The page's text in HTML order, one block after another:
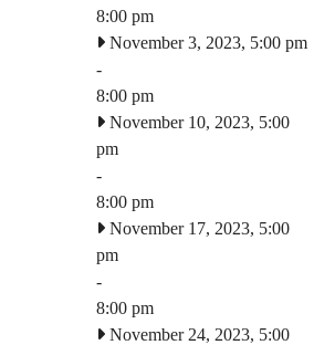
8:00 pm
November 3, 2023, 5:00 pm
-
8:00 pm
November 10, 2023, 5:00
pm
-
8:00 pm
November 17, 2023, 5:00
pm
-
8:00 pm
November 24, 2023, 5:00